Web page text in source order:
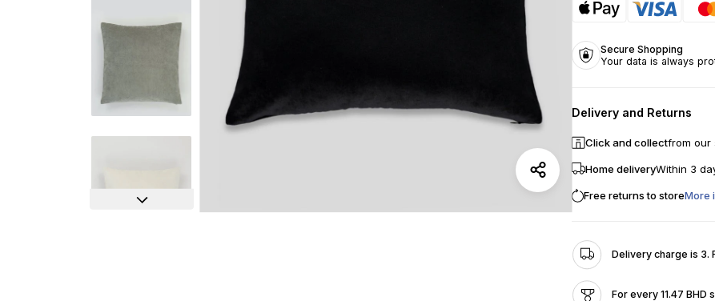
Secure Shopping
Your data is always
Delivery and Returns
Click and collectfrom our
Home deliveryWithin 3
Free returns to storeMore
Delivery charge is 3.
For every 11.47 BHD